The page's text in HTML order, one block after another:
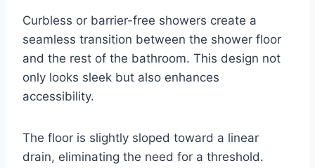
Curbless or barrier-free showers create a
seamless transition between the shower floor
and the rest of the bathroom. This design not
only looks sleek but also enhances
accessibility.
The floor is slightly sloped toward a linear
drain, eliminating the need for a threshold.